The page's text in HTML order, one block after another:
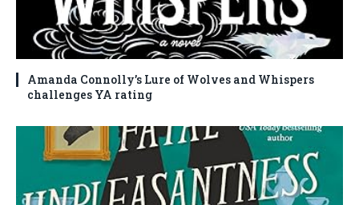
Amanda Connolly’s Lure of Wolves and Whispers
challenges YA rating